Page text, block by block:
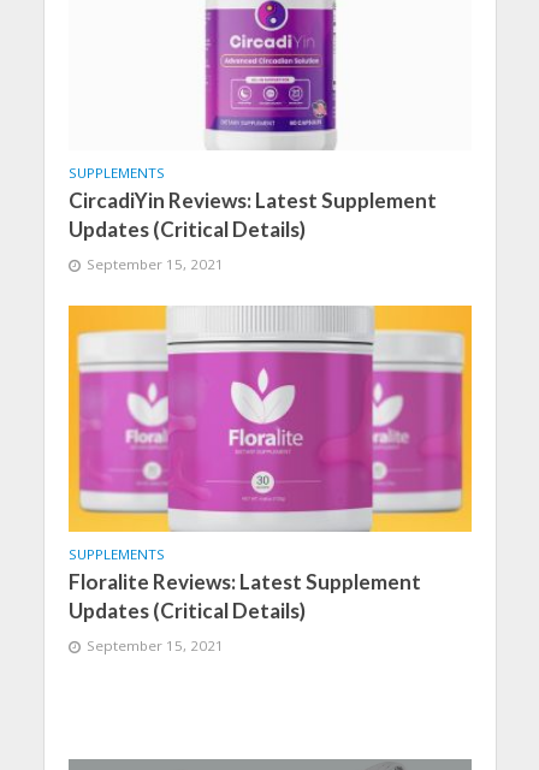
SUPPLEMENTS
CircadiYin Reviews: Latest Supplement
Updates (Critical Details)
September 15, 2021
SUPPLEMENTS
Floralite Reviews: Latest Supplement
Updates (Critical Details)
September 15, 2021